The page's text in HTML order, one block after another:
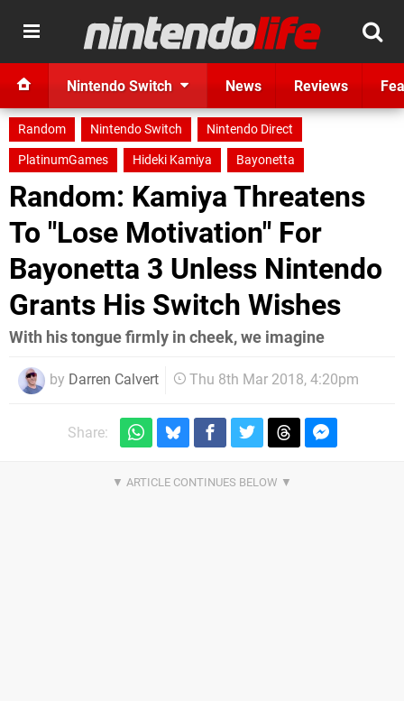
Nintendo Switch News Reviews
Random Nintendo Switch
Nintendo Direct
PlatinumGames
Hideki Kamiya Bayonetta
Random: Kamiya Threatens
To "Lose Motivation" For
Bayonetta 3 Unless Nintendo
Grants His Switch Wishes
With his tongue firmly in cheek, we imagine
by Darren Calvert Thu 8th Mar 2018, 4:20pm
Share: